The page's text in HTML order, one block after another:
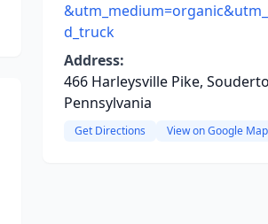
d_truck
Address:
466 Harleysville Pike,
Pennsylvania
Get Directions View on Google